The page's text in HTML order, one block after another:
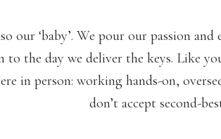
our ‘baby’. We pour our passion
to the day we deliver the keys. Like
in person: working hands-on,
don’t accept second-